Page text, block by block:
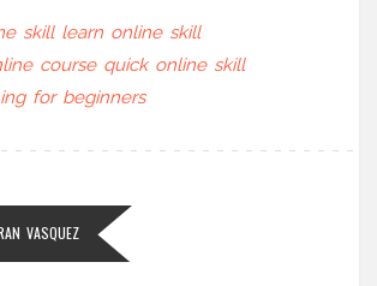
skill learn online skill
course quick online skill
for beginners
VASQUEZ